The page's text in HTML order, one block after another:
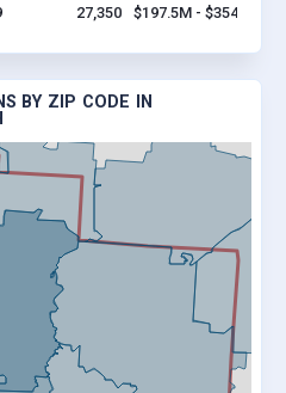
27,350 $197.5M - $354.4M
BY ZIP CODE IN